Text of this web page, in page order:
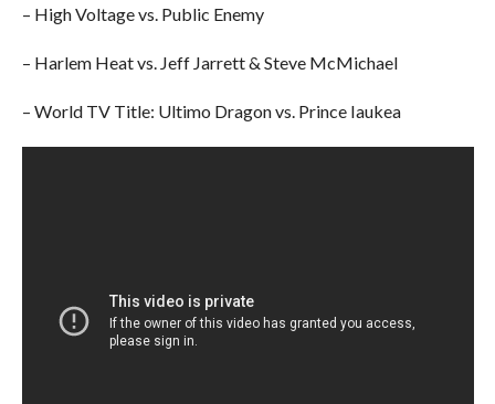
– High Voltage vs. Public Enemy
– Harlem Heat vs. Jeff Jarrett & Steve McMichael
– World TV Title: Ultimo Dragon vs. Prince Iaukea